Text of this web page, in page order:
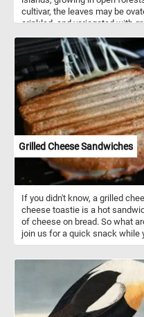
cultivar, the leaves may be
crinkled, and variegated with
decorative patio plants. In
house plants or in
Grilled Cheese Sandwiches
If you didn't know, a grilled
cheese toastie is a hot
of cheese on bread. So what
join us for a quick snack while